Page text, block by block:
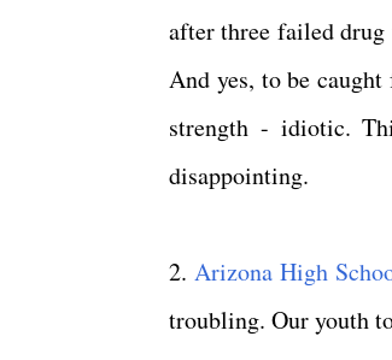
after three failed drug
And yes, to be
strength - idiotic.
disappointing.
2. Arizona High
troubling. Our youth